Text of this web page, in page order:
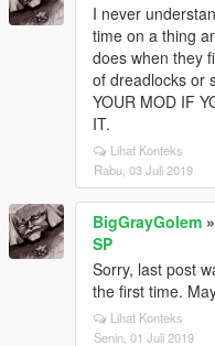
I never
time on a thing
does when they
of dreadlocks or
YOUR MOD IF
IT.
Lihat Konteks
Rabu, 03 Juli 2019
BigGrayGolem »
SP
Sorry, last post
the first time.
Lihat Konteks
Senin, 01 Juli 2019